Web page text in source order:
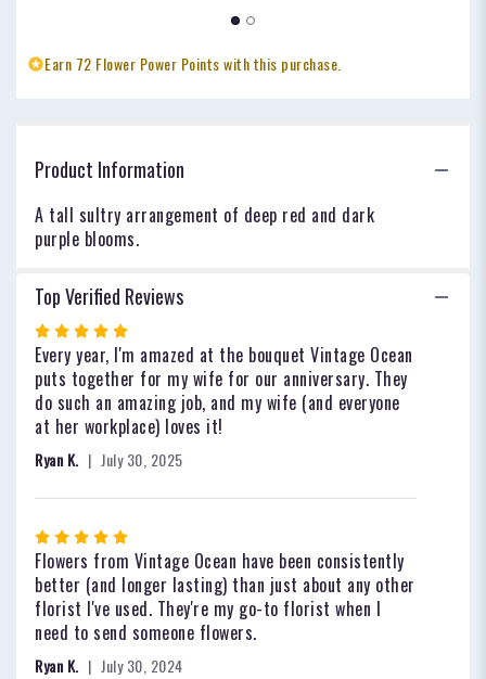
Earn 72 Flower Power Points with this purchase.
Product Information
A tall sultry arrangement of deep red and dark
purple blooms.
Top Verified Reviews
Rated
5
out
of
5
stars
Every year, I'm amazed at the bouquet Vintage Ocean
puts together for my wife for our anniversary. They
do such an amazing job, and my wife (and everyone
at her workplace) loves it!
Ryan K. July 30, 2025
Rated
5
out
of
5
stars
Flowers from Vintage Ocean have been consistently
better (and longer lasting) than just about any other
florist I've used. They're my go-to florist when I
need to send someone flowers.
Ryan K. July 30, 2024